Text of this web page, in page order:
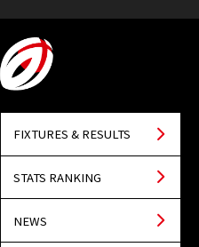
FIXTURES & RESULTS
STATS RANKING
NEWS